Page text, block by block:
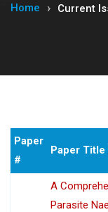
Home Current
Paper
#
Paper
A
Parasite